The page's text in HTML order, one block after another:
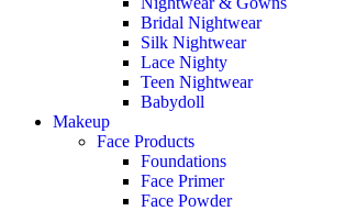
Bridal Nightwear
Silk Nightwear
Lace Nighty
Teen Nightwear
Babydoll
Makeup
Face Products
Foundations
Face Primer
Face Powder